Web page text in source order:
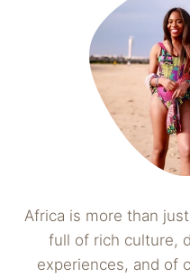
Africa is more than
full of rich culture,
experiences, and of